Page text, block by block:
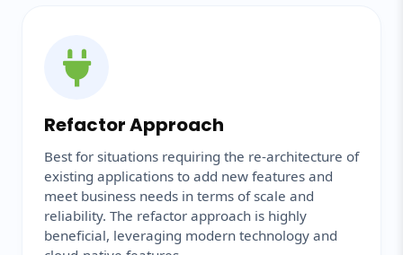
Refactor Approach
Best for situations requiring the re-architecture of
existing applications to add new features and
meet business needs in terms of scale and
reliability. The refactor approach is highly
beneficial, leveraging modern technology and